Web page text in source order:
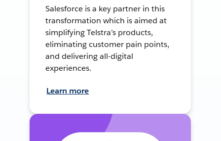
Salesforce is a key partner in this
transformation which is aimed at
simplifying Telstra’s products,
eliminating customer pain points,
and delivering all-digital
experiences.
Learn more